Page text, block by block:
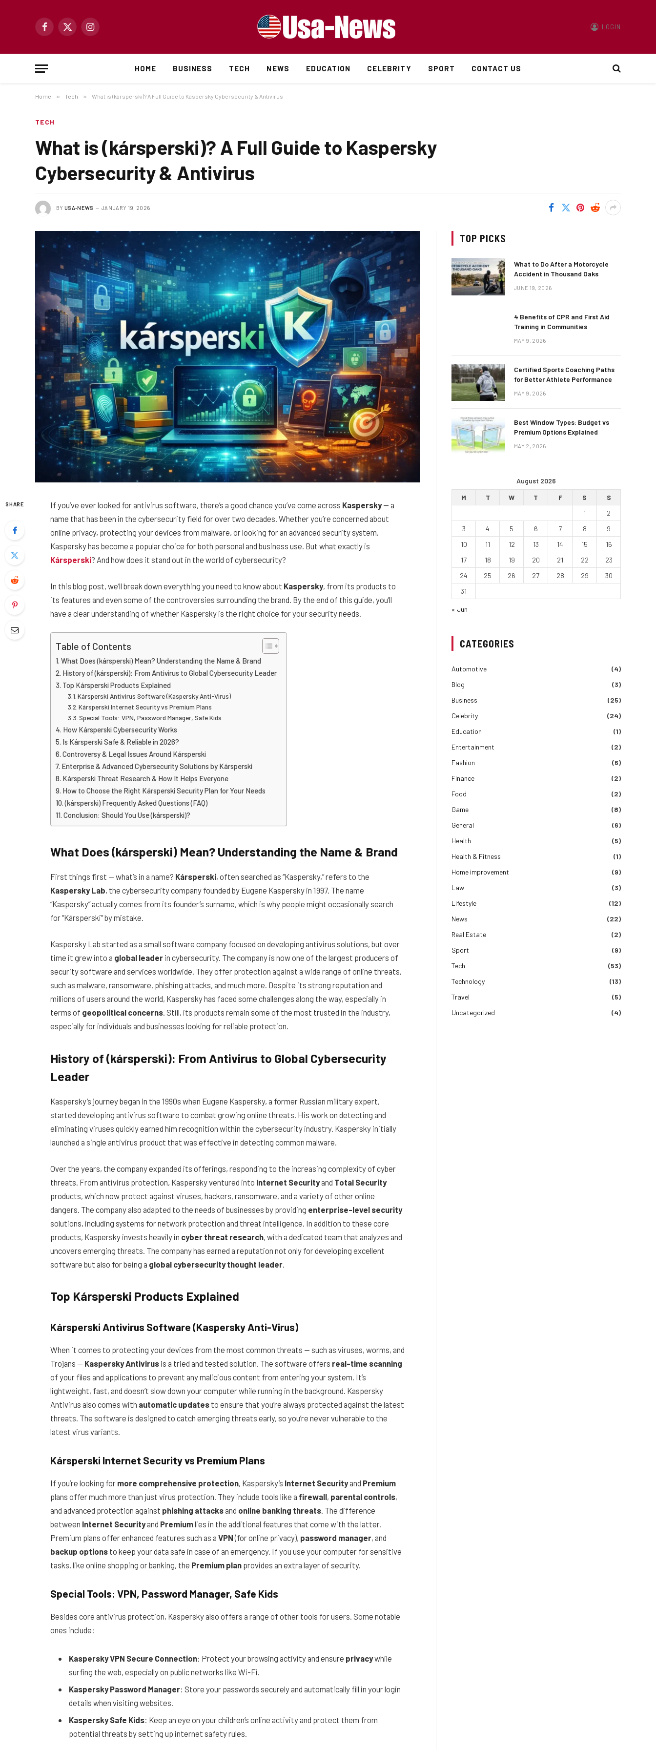
Facebook
X
Instagram
LOGIN
HOME BUSINESS TECH NEWS EDUCATION CELEBRITY SPORT CONTACT US
Home » Tech » What is (kársperski)? A Full Guide to Kaspersky Cybersecurity & Antivirus
TECH
What is (kársperski)? A Full Guide to Kaspersky
Cybersecurity & Antivirus
BY USA-NEWS JANUARY 19, 2026
SHARE If you’ve ever looked for antivirus software, there’s a good chance you’ve come across Kaspersky— a
name that has been in the cybersecurity field for over two decades. Whether you’re concerned about
online privacy, protecting your devices from malware, or looking for an advanced security system,
Kaspersky has become a popular choice for both personal and business use. But what exactly is
Kársperski? And how does it stand out in the world of cybersecurity?
In this blog post, we’ll break down everything you need to know about Kaspersky, from its products to
its features and even some of the controversies surrounding the brand. By the end of this guide, you’ll
have a clear understanding of whether Kaspersky is the right choice for your security needs.
Table of Contents
What Does (kársperski) Mean? Understanding the Name & Brand
History of (kársperski): From Antivirus to Global Cybersecurity Leader
Top Kársperski Products Explained
Kársperski Antivirus Software (Kaspersky Anti-Virus)
Kársperski Internet Security vs Premium Plans
Special Tools: VPN, Password Manager, Safe Kids
How Kársperski Cybersecurity Works
Is Kársperski Safe & Reliable in 2026?
Controversy & Legal Issues Around Kársperski
Enterprise & Advanced Cybersecurity Solutions by Kársperski
Kársperski Threat Research & How It Helps Everyone
How to Choose the Right Kársperski Security Plan for Your Needs
(kársperski) Frequently Asked Questions (FAQ)
Conclusion: Should You Use (kársperski)?
What Does (kársperski) Mean? Understanding the Name & Brand
First things first — what’s in a name? Kársperski, often searched as “Kaspersky,” refers to the
Kaspersky Lab, the cybersecurity company founded by Eugene Kaspersky in 1997. The name
“Kaspersky” actually comes from its founder’s surname, which is why people might occasionally search
for “Kársperski” by mistake.
Kaspersky Lab started as a small software company focused on developing antivirus solutions, but over
time it grew into a global leader in cybersecurity. The company is now one of the largest producers of
security software and services worldwide. They offer protection against a wide range of online threats,
such as malware, ransomware, phishing attacks, and much more. Despite its strong reputation and
millions of users around the world, Kaspersky has faced some challenges along the way, especially in
terms of geopolitical concerns . Still, its products remain some of the most trusted in the industry,
especially for individuals and businesses looking for reliable protection.
History of (kársperski): From Antivirus to Global Cybersecurity
Leader
Kaspersky’s journey began in the 1990s when Eugene Kaspersky, a former Russian military expert,
started developing antivirus software to combat growing online threats. His work on detecting and
eliminating viruses quickly earned him recognition within the cybersecurity industry. Kaspersky initially
launched a single antivirus product that was effective in detecting common malware.
Over the years, the company expanded its offerings, responding to the increasing complexity of cyber
threats. From antivirus protection, Kaspersky ventured into Internet Securityand Total Security
products, which now protect against viruses, hackers, ransomware, and a variety of other online
dangers. The company also adapted to the needs of businesses by providing enterprise-level security
solutions, including systems for network protection and threat intelligence. In addition to these core
products, Kaspersky invests heavily in cyber threat research, with a dedicated team that analyzes and
uncovers emerging threats. The company has earned a reputation not only for developing excellent
software but also for being a global cybersecurity thought leader
Top Kársperski Products Explained
Kársperski Antivirus Software (Kaspersky Anti-Virus)
When it comes to protecting your devices from the most common threats — such as viruses, worms, and
Trojans — Kaspersky Antivirus is a tried and tested solution. The software offers real-time scanning
of your files and applications to prevent any malicious content from entering your system. It’s
lightweight, fast, and doesn’t slow down your computer while running in the background. Kaspersky
Antivirus also comes with automatic updates to ensure that you’re always protected against the latest
threats. The software is designed to catch emerging threats early, so you’re never vulnerable to the
latest virus variants.
Kársperski Internet Security vs Premium Plans
If you’re looking for more comprehensive protection, Kaspersky’s Internet Securityand Premium
plans offer much more than just virus protection. They include tools like a firewall, parental controls,
and advanced protection against phishing attacksand online banking threats. The difference
between Internet Securityand Premiumlies in the additional features that come with the latter.
Premium plans offer enhanced features such as a VPN(for online privacy), password manager, and
backup options to keep your data safe in case of an emergency. If you use your computer for sensitive
tasks, like online shopping or banking, the Premium plan provides an extra layer of security.
Special Tools: VPN, Password Manager, Safe Kids
Besides core antivirus protection, Kaspersky also offers a range of other tools for users. Some notable
ones include:
Kaspersky VPN Secure Connection: Protect your browsing activity and ensure privacywhile
surfing the web, especially on public networks like Wi-Fi.
Kaspersky Password Manager: Store your passwords securely and automatically fill in your login
details when visiting websites.
Kaspersky Safe Kids: Keep an eye on your children’s online activity and protect them from
potential threats by setting up internet safety rules.
TOP PICKS
What to Do After a Motorcycle
Accident in Thousand Oaks
JUNE 19, 2026
4 Benefits of CPR and First Aid
Training in Communities
MAY 9, 2026
Certified Sports Coaching Paths
for Better Athlete Performance
MAY 9, 2026
Best Window Types: Budget vs
Premium Options Explained
MAY 2, 2026
August 2026
M
T W T F S
S
1
2
3
4 5 6 7 8
9
10
11 12 13 14 15
16
17
18 19 20 21 22
23
24
25 26 27 28 29
30
31
« Jun
CATEGORIES
Automotive
(4)
Blog
(3)
Business
(25)
Celebrity
(24)
Education
(1)
Entertainment
(2)
Fashion
(6)
Finance
(2)
Food
(2)
Game
(8)
General
(6)
Health
(5)
Health & Fitness
(1)
Home improvement
(9)
Law
(3)
Lifestyle
(12)
News
(22)
Real Estate
(2)
Sport
(9)
Tech
(53)
Technology
(13)
Travel
(5)
Uncategorized
(4)